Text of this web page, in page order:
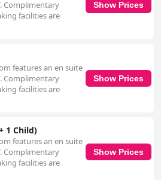
Complimentary
facilities are
Show Prices
features an en suite
Complimentary
facilities are
Show Prices
1 Child)
features an en suite
Complimentary
facilities are
Show Prices